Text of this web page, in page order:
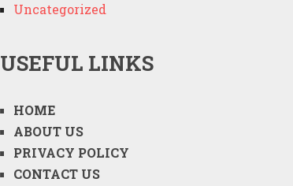
Uncategorized
USEFUL LINKS
HOME
ABOUT US
PRIVACY POLICY
CONTACT US